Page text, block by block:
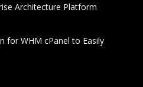
Architecture Platform
for WHM cPanel to Easily